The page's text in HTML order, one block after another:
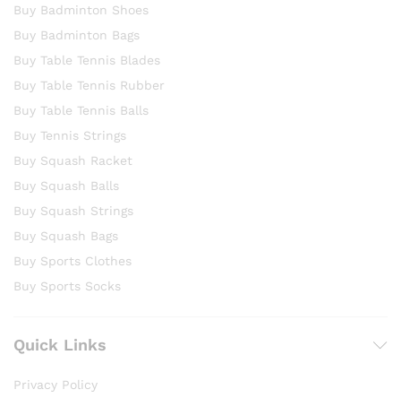
Buy Badminton Shoes
Buy Badminton Bags
Buy Table Tennis Blades
Buy Table Tennis Rubber
Buy Table Tennis Balls
Buy Tennis Strings
Buy Squash Racket
Buy Squash Balls
Buy Squash Strings
Buy Squash Bags
Buy Sports Clothes
Buy Sports Socks
Quick Links
Privacy Policy